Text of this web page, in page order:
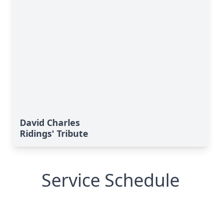
David Charles
Ridings' Tribute
Service Schedule